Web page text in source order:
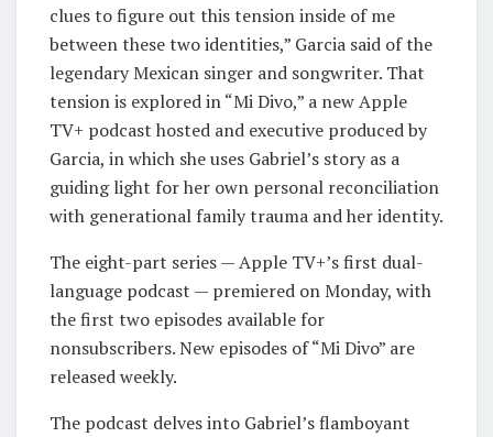
clues to figure out this tension inside of me
between these two identities,” Garcia said of the
legendary Mexican singer and songwriter. That
tension is explored in “Mi Divo,” a new Apple
TV+ podcast hosted and executive produced by
Garcia, in which she uses Gabriel’s story as a
guiding light for her own personal reconciliation
with generational family trauma and her identity.
The eight-part series — Apple TV+’s first dual-
language podcast — premiered on Monday, with
the first two episodes available for
nonsubscribers. New episodes of “Mi Divo” are
released weekly.
The podcast delves into Gabriel’s flamboyant